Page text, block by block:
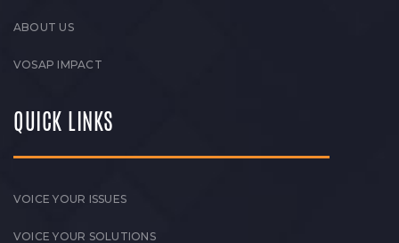
ABOUT US
VOSAP IMPACT
QUICK LINKS
VOICE YOUR ISSUES
VOICE YOUR SOLUTIONS